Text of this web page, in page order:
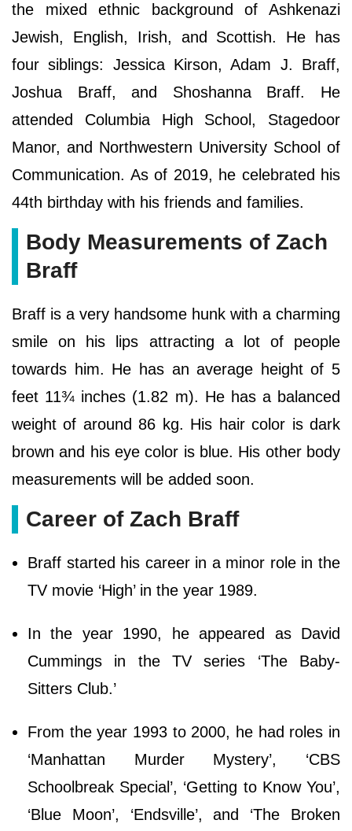
the mixed ethnic background of Ashkenazi
Jewish, English, Irish, and Scottish. He has
four siblings: Jessica Kirson, Adam J. Braff,
Joshua Braff, and Shoshanna Braff. He
attended Columbia High School, Stagedoor
Manor, and Northwestern University School of
Communication. As of 2019, he celebrated his
44th birthday with his friends and families.
Body Measurements of Zach
Braff
Braff is a very handsome hunk with a charming
smile on his lips attracting a lot of people
towards him. He has an average height of 5
feet 11¾ inches (1.82 m). He has a balanced
weight of around 86 kg. His hair color is dark
brown and his eye color is blue. His other body
measurements will be added soon.
Career of Zach Braff
Braff started his career in a minor role in the
TV movie ‘High’ in the year 1989.
In the year 1990, he appeared as David
Cummings in the TV series ‘The Baby-
Sitters Club.’
From the year 1993 to 2000, he had roles in
‘Manhattan Murder Mystery’, ‘CBS
Schoolbreak Special’, ‘Getting to Know You’,
‘Blue Moon’, ‘Endsville’, and ‘The Broken